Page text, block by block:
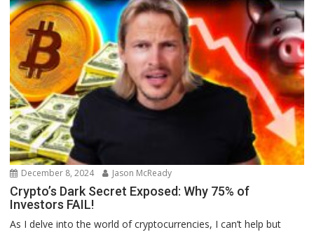
December 8, 2024 Jason McReady
Crypto’s Dark Secret Exposed: Why 75% of
Investors FAIL!
As I delve into the world of cryptocurrencies, I can’t help but